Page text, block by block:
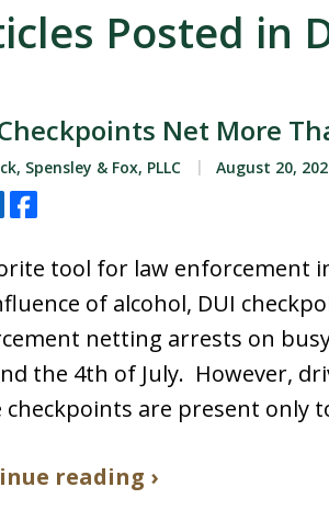
Posted in
Net More
Spensley & Fox, PLLC August 20,
Share
tool for law enforcement
of alcohol, DUI
netting arrests on
the 4th of July. However,
checkpoints are present only
reading ›